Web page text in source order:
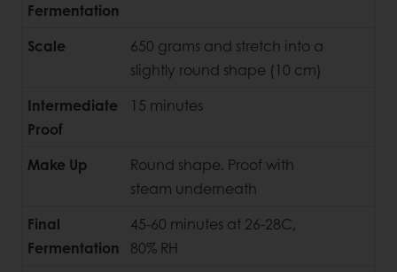
Fermentation
Scale
650 grams and stretch into a
slightly round shape (10 cm)
Intermediate
Proof
15 minutes
Make Up
Round shape. Proof with
steam underneath
Final
Fermentation
45-60 minutes at 26-28C,
80% RH